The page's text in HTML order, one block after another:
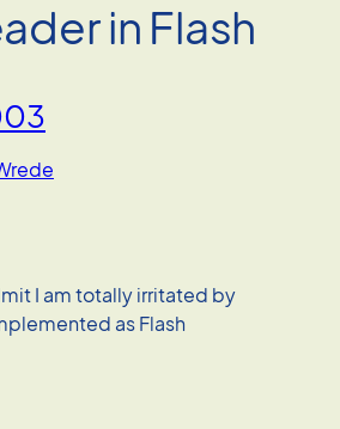
in Flash
I am totally irritated by
as Flash